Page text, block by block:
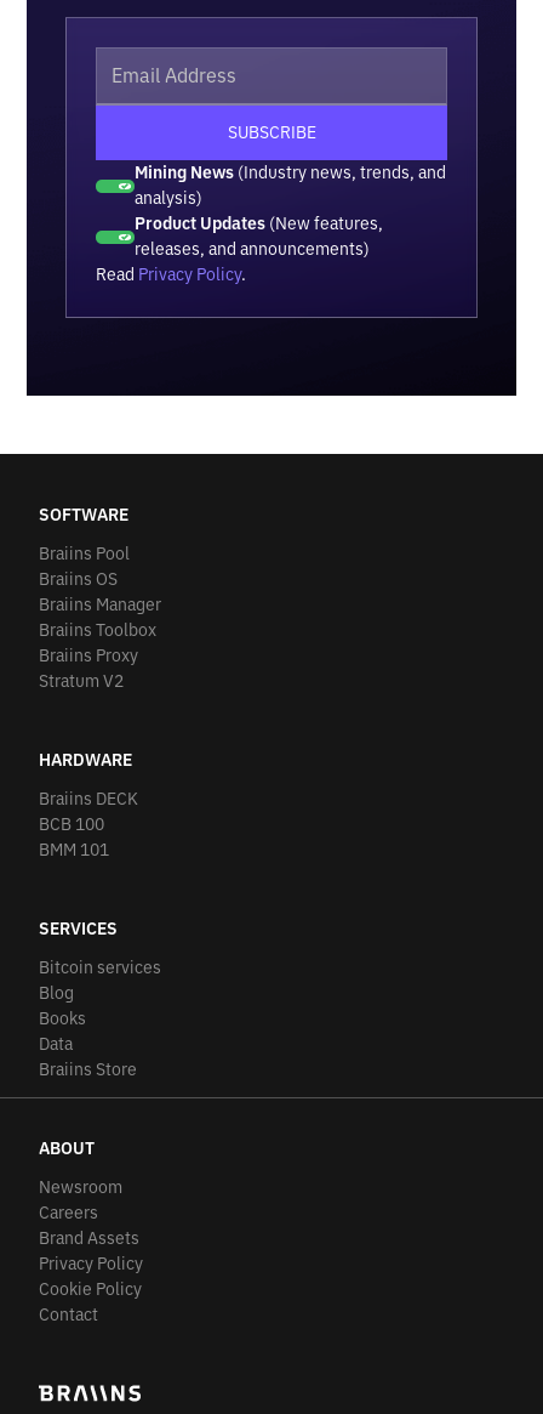
Mining News (Industry news, trends, and
analysis)
Product Updates (New features,
releases, and announcements)
Read Privacy Policy.
SOFTWARE
Braiins Pool
Braiins OS
Braiins Manager
Braiins Toolbox
Braiins Proxy
Stratum V2
HARDWARE
Braiins DECK
BCB 100
BMM 101
SERVICES
Bitcoin services
Blog
Books
Data
Braiins Store
ABOUT
Newsroom
Careers
Brand Assets
Privacy Policy
Cookie Policy
Contact